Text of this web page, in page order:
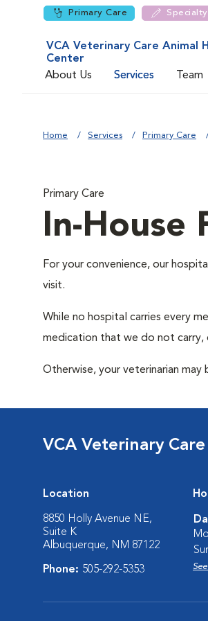
Primary Care
VCA Veterinary Care Animal
Center
About Us
Services Team
Home Services Primary Care
Primary Care
In-House
For your convenience, our
visit.
While no hospital carries every
medication that we do not carry,
Otherwise, your veterinarian
VCA Veterinary
Location
8850 Holly Avenue NE,
Suite K
Albuquerque, NM 87122
Phone: 505-292-5353